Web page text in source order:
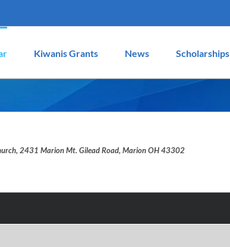
Kiwanis Grants News Scholarships
2431 Marion Mt. Gilead Road, Marion OH 43302